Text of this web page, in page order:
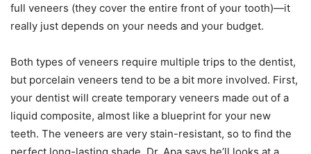
full veneers (they cover the entire front of your tooth)—it
really just depends on your needs and your budget.
Both types of veneers require multiple trips to the dentist,
but porcelain veneers tend to be a bit more involved. First,
your dentist will create temporary veneers made out of a
liquid composite, almost like a blueprint for your new
teeth. The veneers are very stain-resistant, so to find the